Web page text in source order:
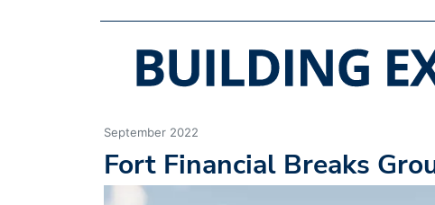
September 2022
Fort Financial Breaks